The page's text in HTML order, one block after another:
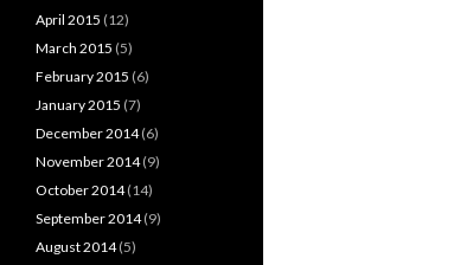
April 2015 (12)
March 2015 (5)
February 2015 (6)
January 2015 (7)
December 2014(6)
November 2014(9)
October 2014(14)
September 2014(9)
August 2014(5)